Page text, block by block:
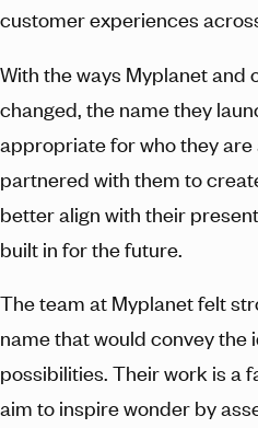
customer experiences
With the ways Myplanet and
changed, the name they
appropriate for who they are
partnered with them to
better align with their
built in for the future.
The team at Myplanet felt
name that would convey the
possibilities. Their work is a
aim to inspire wonder by